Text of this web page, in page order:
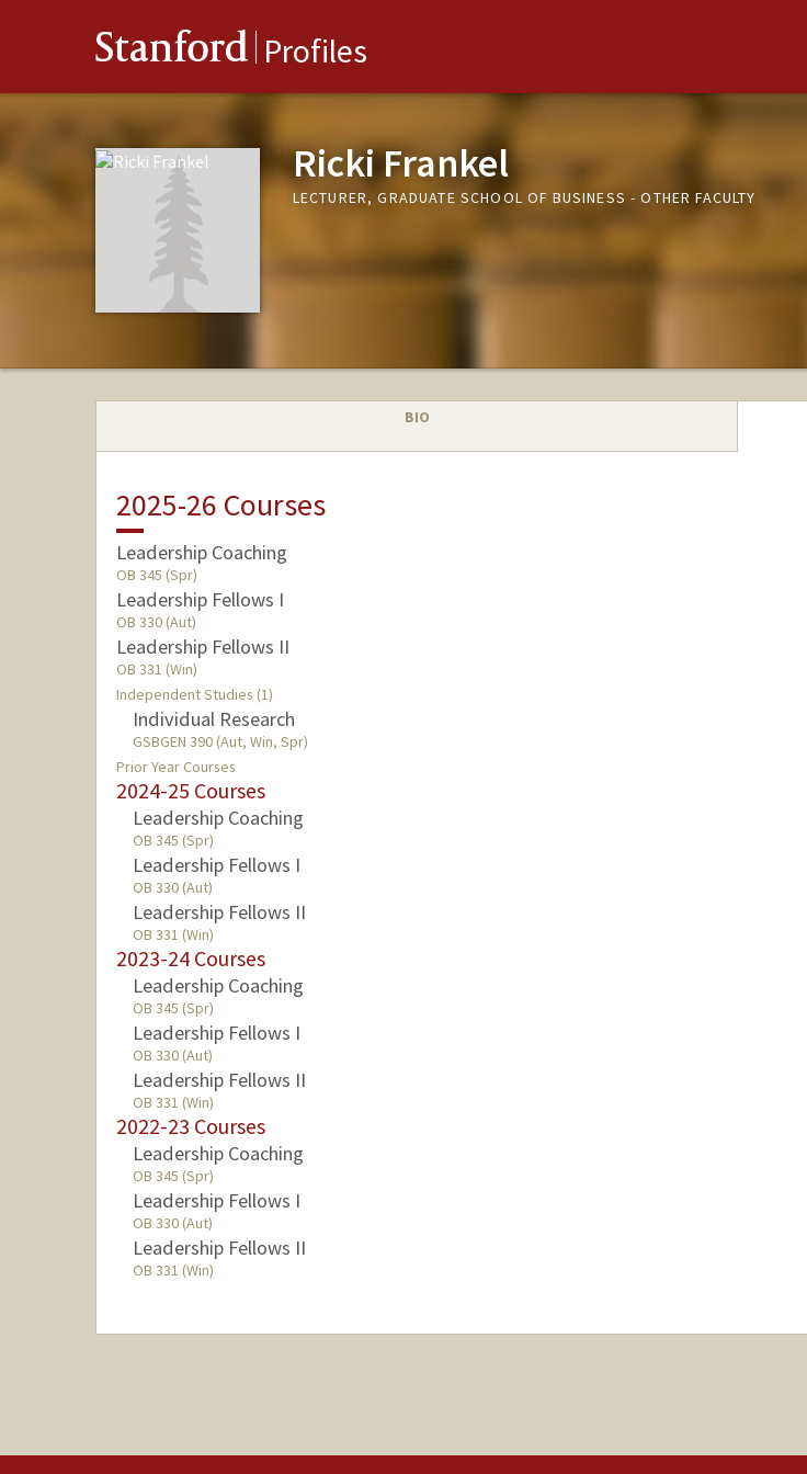
Stanford Profiles
Ricki Frankel
LECTURER, GRADUATE SCHOOL OF BUSINESS - OTHER FACULTY
BIO
2025-26 Courses
Leadership Coaching
OB 345 (Spr)
Leadership Fellows I
OB 330 (Aut)
Leadership Fellows II
OB 331 (Win)
Independent Studies (1)
Individual Research
GSBGEN 390 (Aut, Win, Spr)
Prior Year Courses
2024-25 Courses
Leadership Coaching
OB 345 (Spr)
Leadership Fellows I
OB 330 (Aut)
Leadership Fellows II
OB 331 (Win)
2023-24 Courses
Leadership Coaching
OB 345 (Spr)
Leadership Fellows I
OB 330 (Aut)
Leadership Fellows II
OB 331 (Win)
2022-23 Courses
Leadership Coaching
OB 345 (Spr)
Leadership Fellows I
OB 330 (Aut)
Leadership Fellows II
OB 331 (Win)